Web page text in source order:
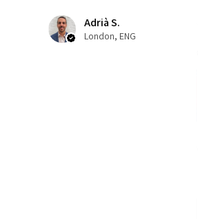
Adrià S.
London, ENG